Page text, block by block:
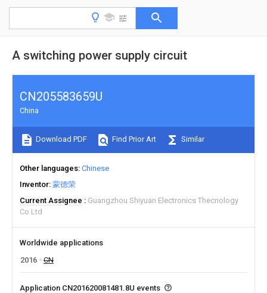
A switching power supply circuit
CN205583659U
China
Download PDF Find Prior Art Similar
Other languages Chinese
Inventor 蒙德荣
Current Assignee
Guangzhou Shiyuan Electronics Thecnology
Co Ltd
Worldwide applications
2016
CN
Application CN201620081481.8U events